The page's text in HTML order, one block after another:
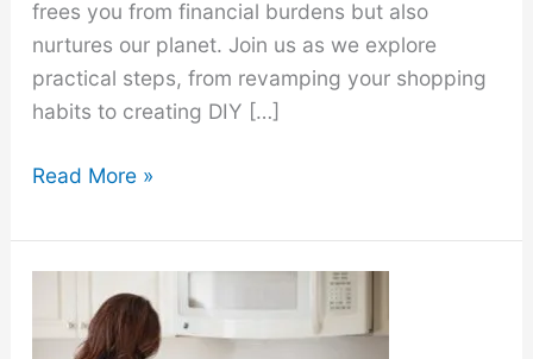
frees you from financial burdens but also
nurtures our planet. Join us as we explore
practical steps, from revamping your shopping
habits to creating DIY […]
20
Free
Home
Living
Read More »